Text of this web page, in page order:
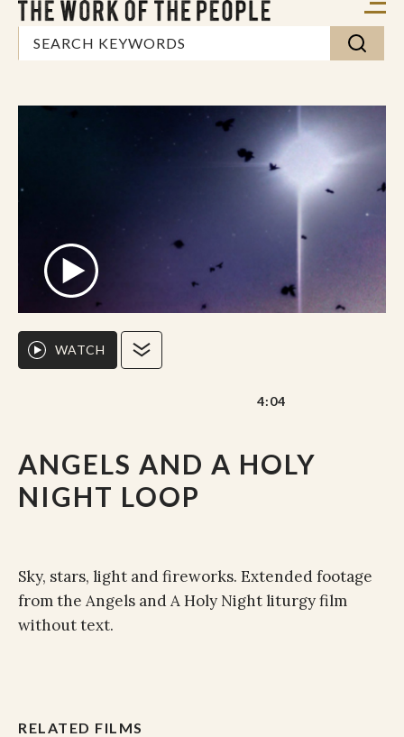
ANGELS AND A HOLY
NIGHT LOOP
WATCH
4:04
Sky, stars, light and fireworks. Extended footage
from the Angels and A Holy Night liturgy film
without text.
RELATED FILMS